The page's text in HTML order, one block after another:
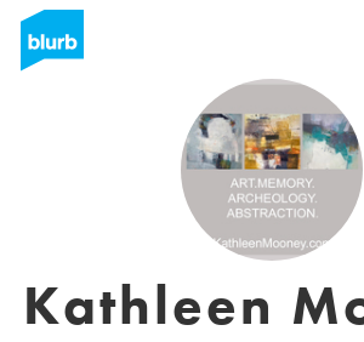
Kathleen